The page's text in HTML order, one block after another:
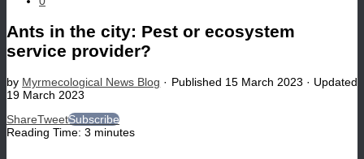
Ants in the city: Pest or ecosystem
service provider?
by Myrmecological News Blog · Published 15 March 2023 · Updated
19 March 2023
ShareTweetSubscribe
Reading Time: 3 minutes